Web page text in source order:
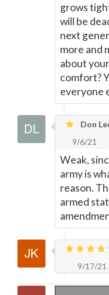
grows
will be
next
more and
about
comfort?
everyone
Don
9/6/21
Weak,
army is
reason.
armed
9/17/21